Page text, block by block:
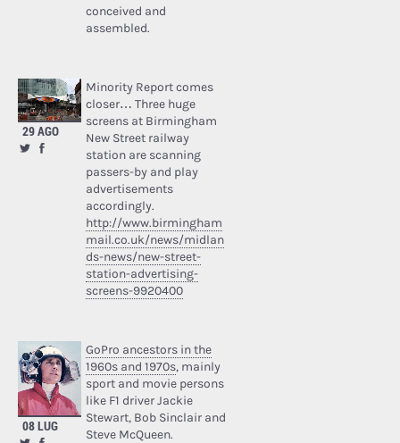
conceived and
assembled.
29 AGO
Minority Report comes
closer… Three huge
screens at Birmingham
New Street railway
station are scanning
passers-by and play
advertisements
accordingly.
http://www.birmingham
mail.co.uk/news/midlan
ds-news/new-street-
station-advertising-
screens-9920400
08 LUG
GoPro ancestors in the
1960s and 1970s, mainly
sport and movie persons
like F1 driver Jackie
Stewart, Bob Sinclair and
Steve McQueen.